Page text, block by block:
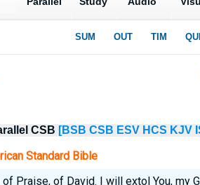
CSB [BSB CSB ESV HCS KJV
Standard Bible
Praise, of David. I will extol You, my